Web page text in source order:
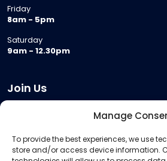
Manage
To provide the best experiences, we use
store and/or access device information.
Friday
8am - 5pm
Saturday
9am - 12.30pm
Join Us
Meeting Room Hire